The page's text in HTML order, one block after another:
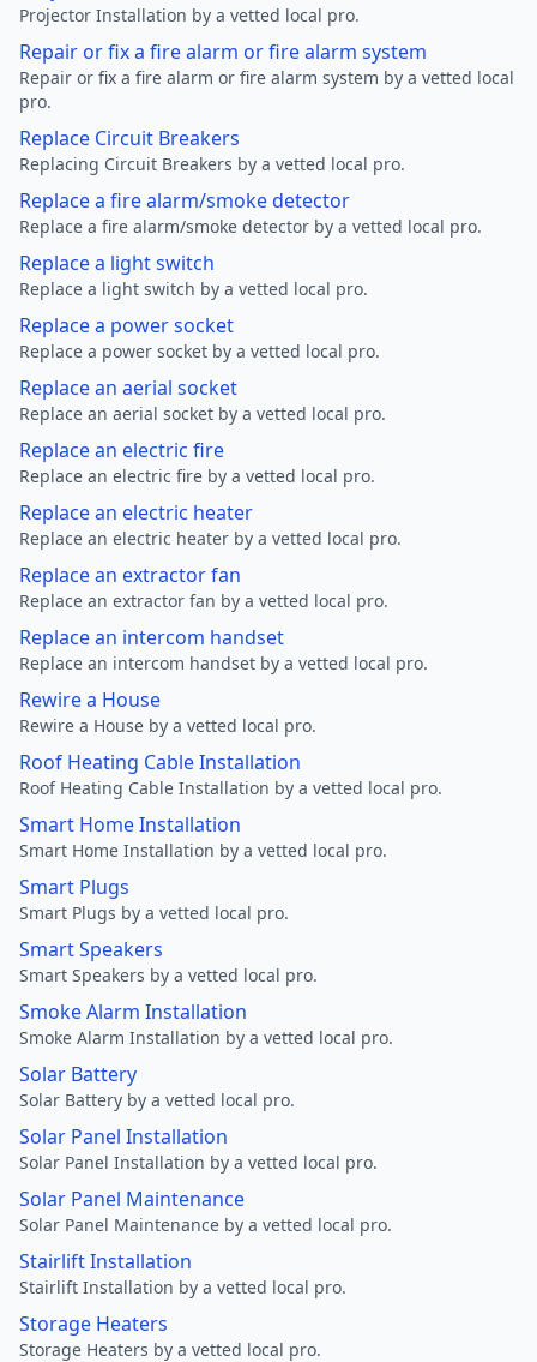
Projector Installation by a vetted local pro.
Repair or fix a fire alarm or fire alarm system
Repair or fix a fire alarm or fire alarm system by a vetted local
pro.
Replace Circuit Breakers
Replacing Circuit Breakers by a vetted local pro.
Replace a fire alarm/smoke detector
Replace a fire alarm/smoke detector by a vetted local pro.
Replace a light switch
Replace a light switch by a vetted local pro.
Replace a power socket
Replace a power socket by a vetted local pro.
Replace an aerial socket
Replace an aerial socket by a vetted local pro.
Replace an electric fire
Replace an electric fire by a vetted local pro.
Replace an electric heater
Replace an electric heater by a vetted local pro.
Replace an extractor fan
Replace an extractor fan by a vetted local pro.
Replace an intercom handset
Replace an intercom handset by a vetted local pro.
Rewire a House
Rewire a House by a vetted local pro.
Roof Heating Cable Installation
Roof Heating Cable Installation by a vetted local pro.
Smart Home Installation
Smart Home Installation by a vetted local pro.
Smart Plugs
Smart Plugs by a vetted local pro.
Smart Speakers
Smart Speakers by a vetted local pro.
Smoke Alarm Installation
Smoke Alarm Installation by a vetted local pro.
Solar Battery
Solar Battery by a vetted local pro.
Solar Panel Installation
Solar Panel Installation by a vetted local pro.
Solar Panel Maintenance
Solar Panel Maintenance by a vetted local pro.
Stairlift Installation
Stairlift Installation by a vetted local pro.
Storage Heaters
Storage Heaters by a vetted local pro.